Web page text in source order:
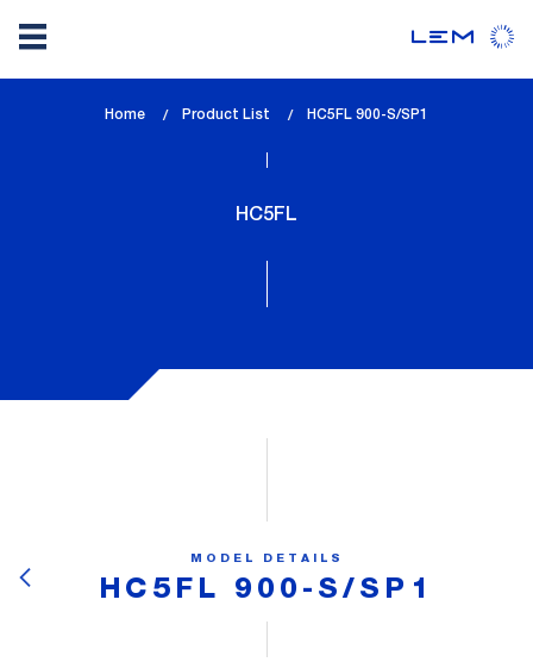
Home Product List
lem_current_page
HC5FL 900-S/SP1
HC5FL
MODEL DETAILS
HC5FL 900-S/SP1